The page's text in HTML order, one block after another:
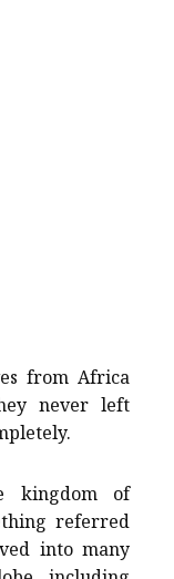
from Africa
never left
kingdom of
referred
into many